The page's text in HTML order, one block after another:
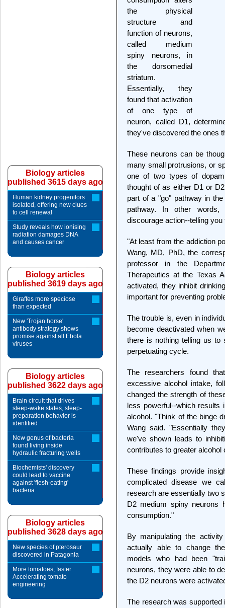
the physical
structure and
function of neurons,
called medium
spiny neurons, in
the dorsomedial
striatum.
Essentially, they
found that activation
of one type of
neuron, called D1,
they've discovered the ones
These neurons can be
many small protrusions, or
one of two types of
thought of as either D1 or
part of a "go" pathway in
pathway. In other
discourage action--telling
"At least from the addiction
Wang, MD, PhD, the
professor in the
Therapeutics at the Texas
activated, they inhibit
important for preventing
The trouble is, even in
become deactivated when
there is nothing telling us
perpetuating cycle.
The researchers found
excessive alcohol intake,
changed the strength of
less powerful--which results
alcohol. "Think of the binge
Wang said. "Essentially
we've shown leads to
contributes to greater alcohol
These findings provide
complicated disease we
research are essentially two
D2 medium spiny neurons
consumption."
By manipulating the
actually able to change
models who had been
neurons, they were able to
the D2 neurons were
The research was supported
Biology articles
published 3615 days ago
Human kidney progenitors
isolated, offering new clues
to cell renewal
Study reveals how ionising
radiation damages DNA
and causes cancer
Biology articles
published 3619 days ago
Giraffes more speciose
than expected
New 'Trojan horse'
antibody strategy shows
promise against all Ebola
viruses
Biology articles
published 3622 days ago
Brain circuit that drives
sleep-wake states, sleep-
preparation behavior is
identified
New genus of bacteria
found living inside
hydraulic fracturing wells
Biochemists' discovery
could lead to vaccine
against 'flesh-eating'
bacteria
Biology articles
published 3628 days ago
New species of pterosaur
discovered in Patagonia
More tomatoes, faster:
Accelerating tomato
engineering